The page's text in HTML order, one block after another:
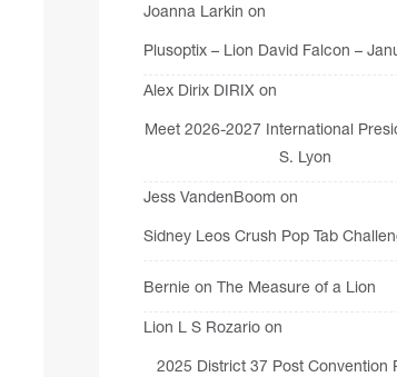
Joanna Larkin on
Plusoptix – Lion David Falcon –
Alex Dirix DIRIX on
Meet 2026-2027 International
S. Lyon
Jess VandenBoom on
Sidney Leos Crush Pop Tab
Bernie on The Measure of a Lion
Lion L S Rozario on
2025 District 37 Post Convention